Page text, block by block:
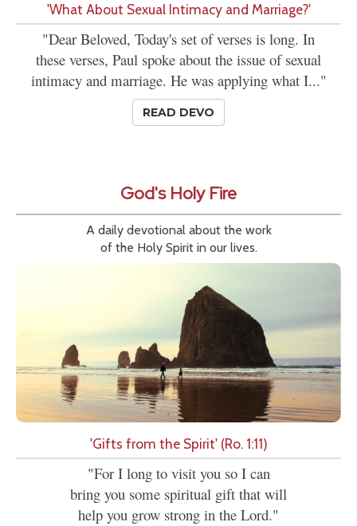
'What About Sexual Intimacy and Marriage?'
"Dear Beloved, Today's set of verses is long. In
these verses, Paul spoke about the issue of sexual
intimacy and marriage. He was applying what I..."
READ DEVO
God's Holy Fire
A daily devotional about the work
of the Holy Spirit in our lives.
'Gifts from the Spirit' (Ro. 1:11)
"For I long to visit you so I can
bring you some spiritual gift that will
help you grow strong in the Lord."